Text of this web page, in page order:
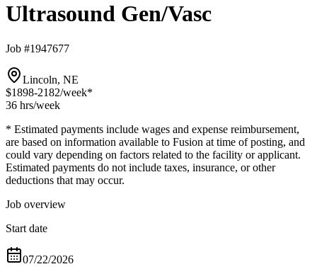
Ultrasound Gen/Vasc
Job #1947677
Lincoln, NE
$1898-2182/week*
36 hrs/week
* Estimated payments include wages and expense reimbursement,
are based on information available to Fusion at time of posting, and
could vary depending on factors related to the facility or applicant.
Estimated payments do not include taxes, insurance, or other
deductions that may occur.
Job overview
Start date
07/22/2026